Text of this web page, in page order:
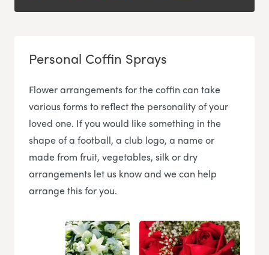
Personal Coffin Sprays
Flower arrangements for the coffin can take
various forms to reflect the personality of your
loved one. If you would like something in the
shape of a football, a club logo, a name or
made from fruit, vegetables, silk or dry
arrangements let us know and we can help
arrange this for you.